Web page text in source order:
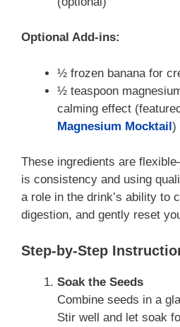
Optional Add-ins:
½ frozen banana for
½ teaspoon
calming effect
Magnesium Mocktail)
These ingredients are
is consistency and using
a role in the drink’s ability to
digestion, and gently reset
Step-by-Step
Soak the Seeds
Combine seeds in a
Stir well and let soak